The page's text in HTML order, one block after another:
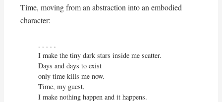
Time, moving from an abstraction into an embodied
character:
. . . . .
I make the tiny dark stars inside me scatter.
Days and days to exist
only time kills me now.
Time, my guest,
I make nothing happen and it happens.